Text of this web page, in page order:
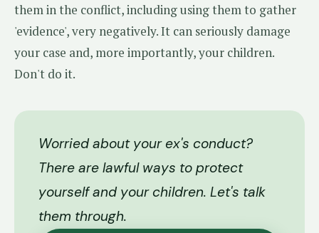
them in the conflict, including using them to gather
'evidence', very negatively. It can seriously damage
your case and, more importantly, your children.
Don't do it.
Worried about your ex's conduct?
There are lawful ways to protect
yourself and your children. Let's talk
them through.